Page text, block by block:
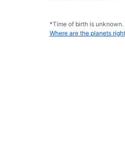
*Time of birth is
Where are the planets